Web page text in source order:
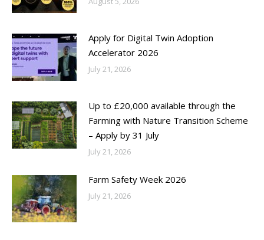
Apply for Digital Twin Adoption
Accelerator 2026
July 21, 2026
Up to £20,000 available through the
Farming with Nature Transition Scheme
– Apply by 31 July
July 21, 2026
Farm Safety Week 2026
July 21, 2026